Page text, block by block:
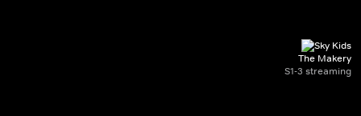
The Makery
S1-3 streaming